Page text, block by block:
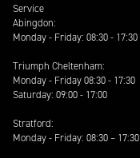
Service
Abingdon:
Monday - Friday: 08:30 - 17:30
Triumph Cheltenham:
Monday - Friday 08:30 - 17:30
Saturday: 09:00 - 17:00
Stratford:
Monday - Friday: 08:30 – 17:30